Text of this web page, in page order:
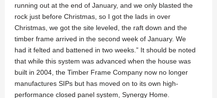
running out at the end of January, and we only blasted the
rock just before Christmas, so I got the lads in over
Christmas, we got the site leveled, the raft down and the
timber frame arrived in the second week of January. We
had it felted and battened in two weeks.” It should be noted
that while this system was advanced when the house was
built in 2004, the Timber Frame Company now no longer
manufactures SIPs but has moved on to its own high-
performance closed panel system, Synergy Home.